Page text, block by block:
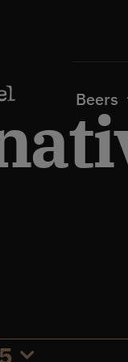
Beers